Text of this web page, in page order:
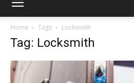
Home
Tags Locksmith
Tag: Locksmith